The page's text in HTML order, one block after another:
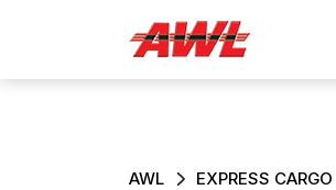
AWL EXPRESS CARGO